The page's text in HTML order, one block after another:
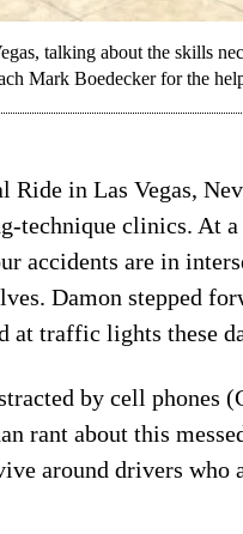
talking about the skills
Mark Boedecker for the
in Las Vegas,
technique clinics. At
accidents are in
Damon stepped
at traffic lights these
by cell phones
rant about this
around drivers who